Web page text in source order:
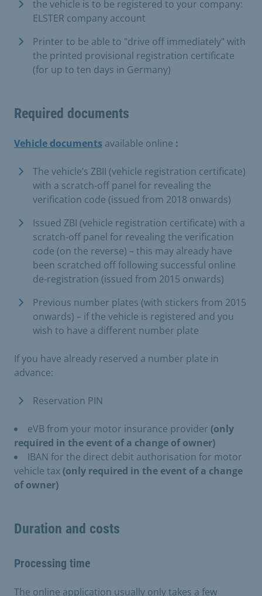
the vehicle is to be registered to your company:
ELSTER company account
Printer to be able to "drive off immediately" with
the printed provisional registration certificate
(for up to ten days in Germany)
Required documents
Vehicle documents available online :
The vehicle’s ZBII (vehicle registration certificate)
with a scratch-off panel for revealing the
verification code (issued from 2018 onwards)
Issued ZBI (vehicle registration certificate) with a
scratch-off panel for revealing the verification
code (on the reverse) – this may already have
been scratched off following successful online
de-registration (issued from 2015 onwards)
Previous number plates (with stickers from 2015
onwards) – if the vehicle is registered and you
wish to have a different number plate
If you have already reserved a number plate in
advance:
Reservation PIN
eVB from your motor insurance provider (only
required in the event of a change of owner)
IBAN for the direct debit authorisation for motor
vehicle tax (only required in the event of a change
of owner)
Duration and costs
Processing time
The online application usually only takes a few